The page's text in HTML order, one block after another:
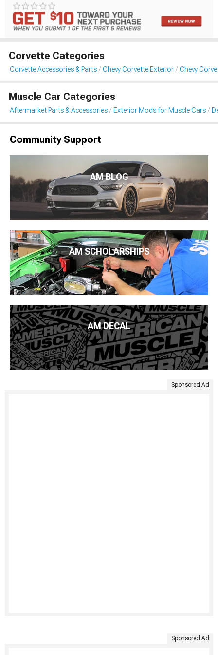
Corvette Categories
Corvette Accessories & Parts Chevy Corvette Exterior Chevy
Muscle Car Categories
Aftermarket Parts & Accessories Exterior Mods for Muscle Cars
Community Support
AM BLOG
AM SCHOLARSHIPS
AM DECAL
Sponsored Ad
Sponsored Ad